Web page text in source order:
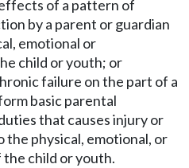
of a pattern of
by a parent or guardian
emotional or
child or youth; or
failure on the part of a
basic parental
that causes injury or
physical, emotional, or
child or youth.